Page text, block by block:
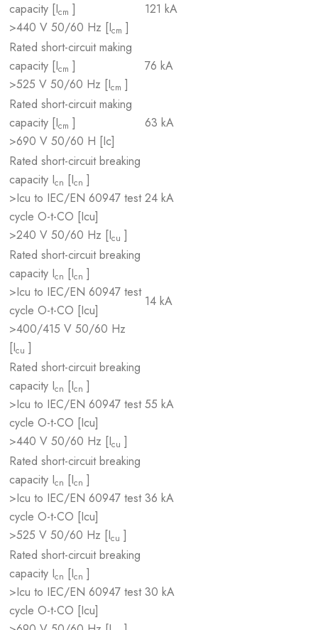
capacity [Icm ]
>440 V 50/60 Hz [Icm ]
121 kA
Rated short-circuit making
capacity [Icm ]
>525 V 50/60 Hz [Icm ]
76 kA
Rated short-circuit making
capacity [Icm ]
>690 V 50/60 H [Ic]
63 kA
Rated short-circuit breaking
capacity Icn [Icn ]
>Icu to IEC/EN 60947 test
cycle O-t-CO [Icu]
>240 V 50/60 Hz [Icu ]
24 kA
Rated short-circuit breaking
capacity Icn [Icn ]
>Icu to IEC/EN 60947 test
cycle O-t-CO [Icu]
>400/415 V 50/60 Hz
[Icu ]
14 kA
Rated short-circuit breaking
capacity Icn [Icn ]
>Icu to IEC/EN 60947 test
cycle O-t-CO [Icu]
>440 V 50/60 Hz [Icu ]
55 kA
Rated short-circuit breaking
capacity Icn [Icn ]
>Icu to IEC/EN 60947 test
cycle O-t-CO [Icu]
>525 V 50/60 Hz [Icu ]
36 kA
Rated short-circuit breaking
capacity Icn [Icn ]
>Icu to IEC/EN 60947 test
cycle O-t-CO [Icu]
30 kA